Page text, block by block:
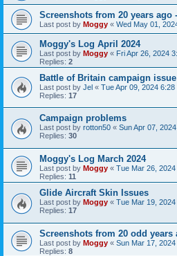
Screenshots from 20 years ago
Last post by Moggy « Wed May 01,
Moggy's Log April 2024
Last post by Moggy « Fri Apr 26, 2024
Replies: 2
Battle of Britain campaign issue
Last post by Jel « Tue Apr 09, 2024 6:28
Replies: 17
Campaign problems
Last post by rotton50 « Sun Apr 07,
Replies: 30
Moggy's Log March 2024
Last post by Moggy « Tue Mar 26,
Replies: 11
Glide Aircraft Skin Issues
Last post by Moggy « Tue Mar 19,
Replies: 17
Screenshots from 20 odd years
Last post by Moggy « Sun Mar 17,
Replies: 8